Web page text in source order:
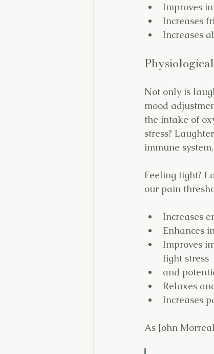
Improves
Increases
Increases
Not only is
mood
the intake of
stress?
immune
Feeling tight?
our pain
Increases
Enhances
Improves
fight stress
and
Relaxes
Increases
As John